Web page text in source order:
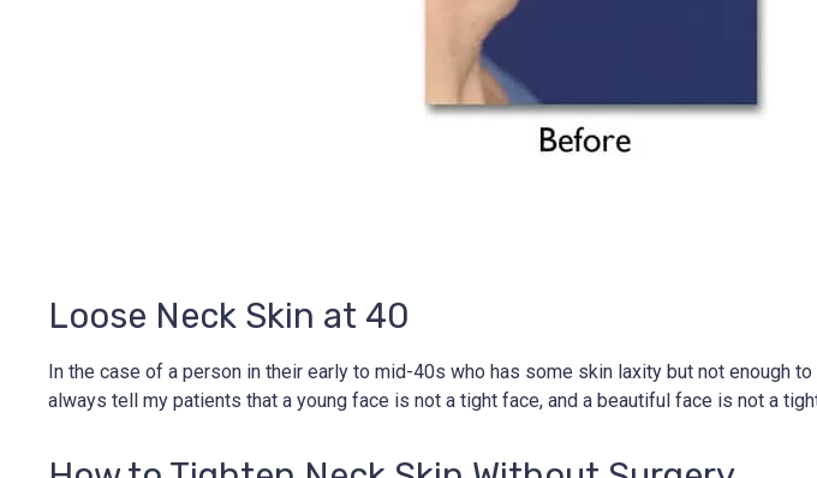
Loose Neck Skin at 40
In the case of a person in their early to mid-40s who has some skin laxity but not enough
always tell my patients that a young face is not a tight face, and a beautiful face is not a